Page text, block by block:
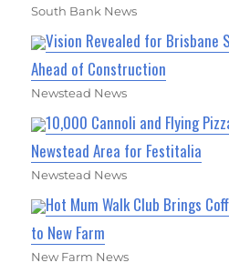
South Bank News
Vision Revealed for Brisbane
Ahead of Construction
Newstead News
10,000 Cannoli and Flying
Newstead Area for Festitalia
Newstead News
Hot Mum Walk Club Brings
to New Farm
New Farm News